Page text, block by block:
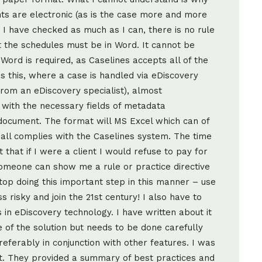
are electronic (as is the case more and more
have checked as much as I can, there is no rule
schedules must be in Word. It cannot be
is required, as Caselines accepts all of the
where a case is handled via eDiscovery
an eDiscovery specialist), almost
the necessary fields of metadata
The format will MS Excel which can of
complies with the Caselines system. The time
that if I were a client I would refuse to pay for
can show me a rule or practice directive
doing this important step in this manner – use
risky and join the 21st century! I also have to
eDiscovery technology. I have written about it
the solution but needs to be done carefully
in conjunction with other features. I was
They provided a summary of best practices and